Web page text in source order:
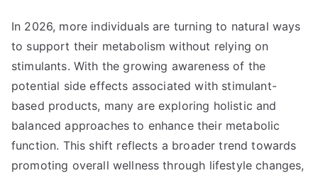
In 2026, more individuals are turning to natural ways
to support their metabolism without relying on
stimulants. With the growing awareness of the
potential side effects associated with stimulant-
based products, many are exploring holistic and
balanced approaches to enhance their metabolic
function. This shift reflects a broader trend towards
promoting overall wellness through lifestyle changes,